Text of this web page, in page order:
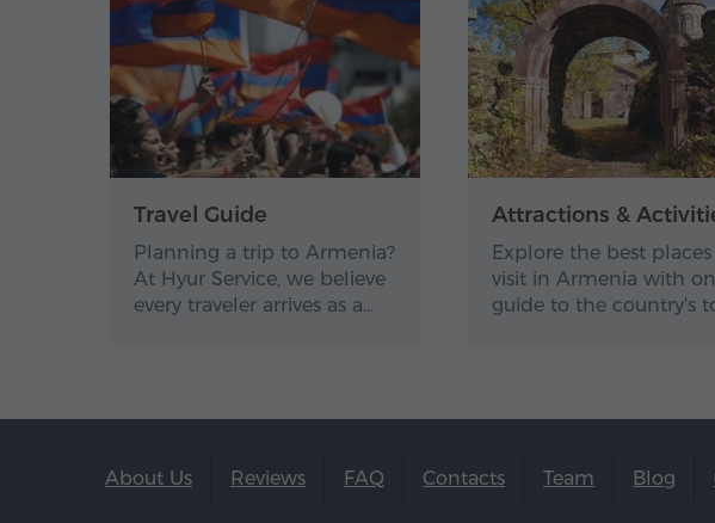
Travel Guide
Planning a trip to Armenia?
At Hyur Service, we believe
every traveler arrives as a…
Attractions &
Explore the best
visit in Armenia with
guide to the country's
About Us Reviews FAQ Contacts Team Blog